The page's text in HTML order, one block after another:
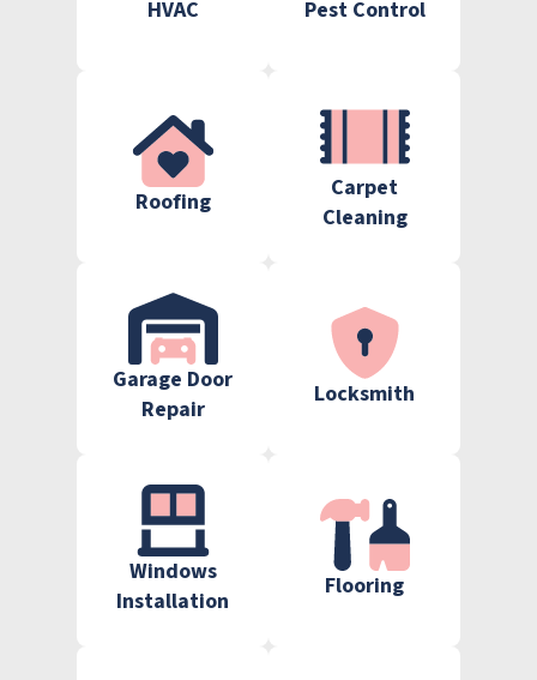
HVAC Pest Control
Roofing
Carpet
Cleaning
Garage Door
Repair
Locksmith
Windows
Installation
Flooring